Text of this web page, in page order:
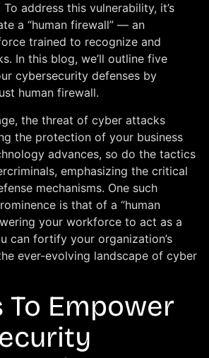
address this vulnerability, it’s
a “human firewall” — an
trained to recognize and
In this blog, we’ll outline five
cybersecurity defenses by
human firewall.
the threat of cyber attacks
the protection of your business
advances, so do the tactics
emphasizing the critical
mechanisms. One such
is that of a “human
your workforce to act as a
can fortify your organization’s
ever-evolving landscape of cyber
To Empower